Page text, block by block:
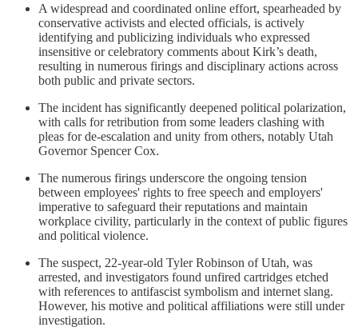
A widespread and coordinated online effort, spearheaded by
conservative activists and elected officials, is actively
identifying and publicizing individuals who expressed
insensitive or celebratory comments about Kirk’s death,
resulting in numerous firings and disciplinary actions across
both public and private sectors.
The incident has significantly deepened political polarization,
with calls for retribution from some leaders clashing with
pleas for de-escalation and unity from others, notably Utah
Governor Spencer Cox.
The numerous firings underscore the ongoing tension
between employees' rights to free speech and employers'
imperative to safeguard their reputations and maintain
workplace civility, particularly in the context of public figures
and political violence.
The suspect, 22-year-old Tyler Robinson of Utah, was
arrested, and investigators found unfired cartridges etched
with references to antifascist symbolism and internet slang.
However, his motive and political affiliations were still under
investigation.